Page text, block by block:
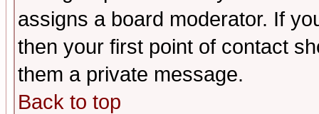
assigns a board moderator. If
then your first point of contact
them a private message.
Back to top